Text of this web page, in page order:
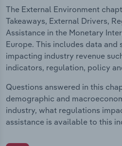
The External Environment
Takeaways, External Drivers,
Assistance in the Monetary
Europe. This includes data
impacting industry revenue
indicators, regulation, policy
Questions answered in this
demographic and
industry, what regulations
assistance is available to this